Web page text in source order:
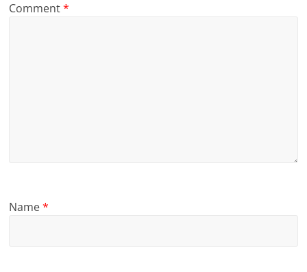
Comment*
Name*